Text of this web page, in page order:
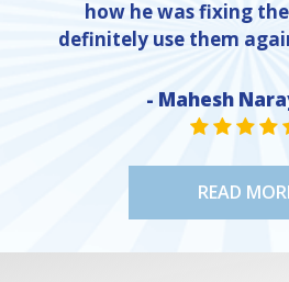
how he was fixing
definitely use them
- Mahesh
STARSTAR
READ